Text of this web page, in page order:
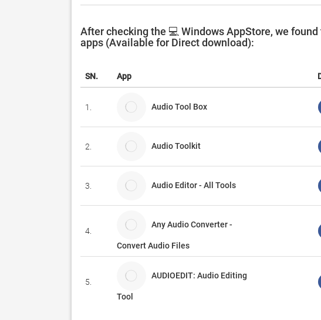
After checking the 💻 Windows AppStore, we
apps (Available for Direct download):
SN. App
1. Audio Tool Box
2. Audio Toolkit
3. Audio Editor - All Tools
4.
Any Audio Converter -
Convert Audio Files
5.
AUDIOEDIT: Audio Editing
Tool